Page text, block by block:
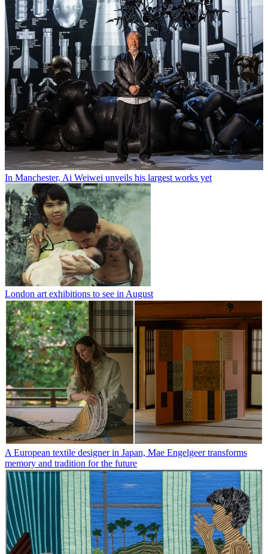
In Manchester, Ai Weiwei unveils his largest works yet
London art exhibitions to see in August
A European textile designer in Japan, Mae Engelgeer transforms
memory and tradition for the future